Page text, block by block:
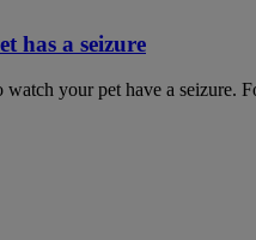
has a seizure
watch your pet have a seizure.